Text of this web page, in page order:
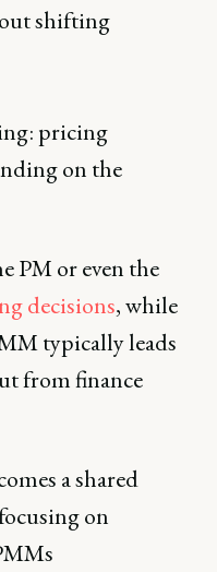
shifting
pricing
on the
PM or even the
decisions, while
typically leads
from finance
a shared
on